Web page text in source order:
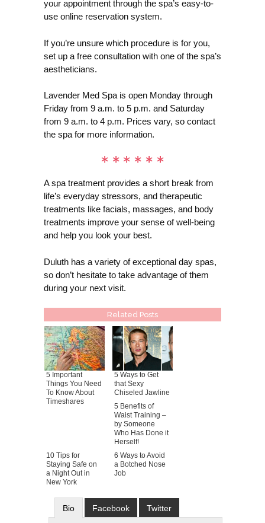
your appointment through the spa’s easy-to-
use online reservation system.
If you’re unsure which procedure is for you,
set up a free consultation with one of the spa’s
aestheticians.
Lavender Med Spa is open Monday through
Friday from 9 a.m. to 5 p.m. and Saturday
from 9 a.m. to 4 p.m. Prices vary, so contact
the spa for more information.
A spa treatment provides a short break from
life’s everyday stressors, and therapeutic
treatments like facials, massages, and body
treatments improve your sense of well-being
and help you look your best.
Duluth has a variety of exceptional day spas,
so don’t hesitate to take advantage of them
during your next visit.
Related Posts
5 Important
Things You Need
To Know About
Timeshares
5 Ways to Get
that Sexy
Chiseled Jawline
5 Benefits of
Waist Training –
by Someone
Who Has Done it
Herself!
10 Tips for
Staying Safe on
a Night Out in
New York
6 Ways to Avoid
a Botched Nose
Job
Bio Facebook Twitter